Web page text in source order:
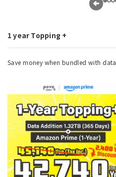
1 year Topping +
Save money when bundled with data